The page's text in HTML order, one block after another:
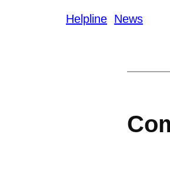
Helpline News